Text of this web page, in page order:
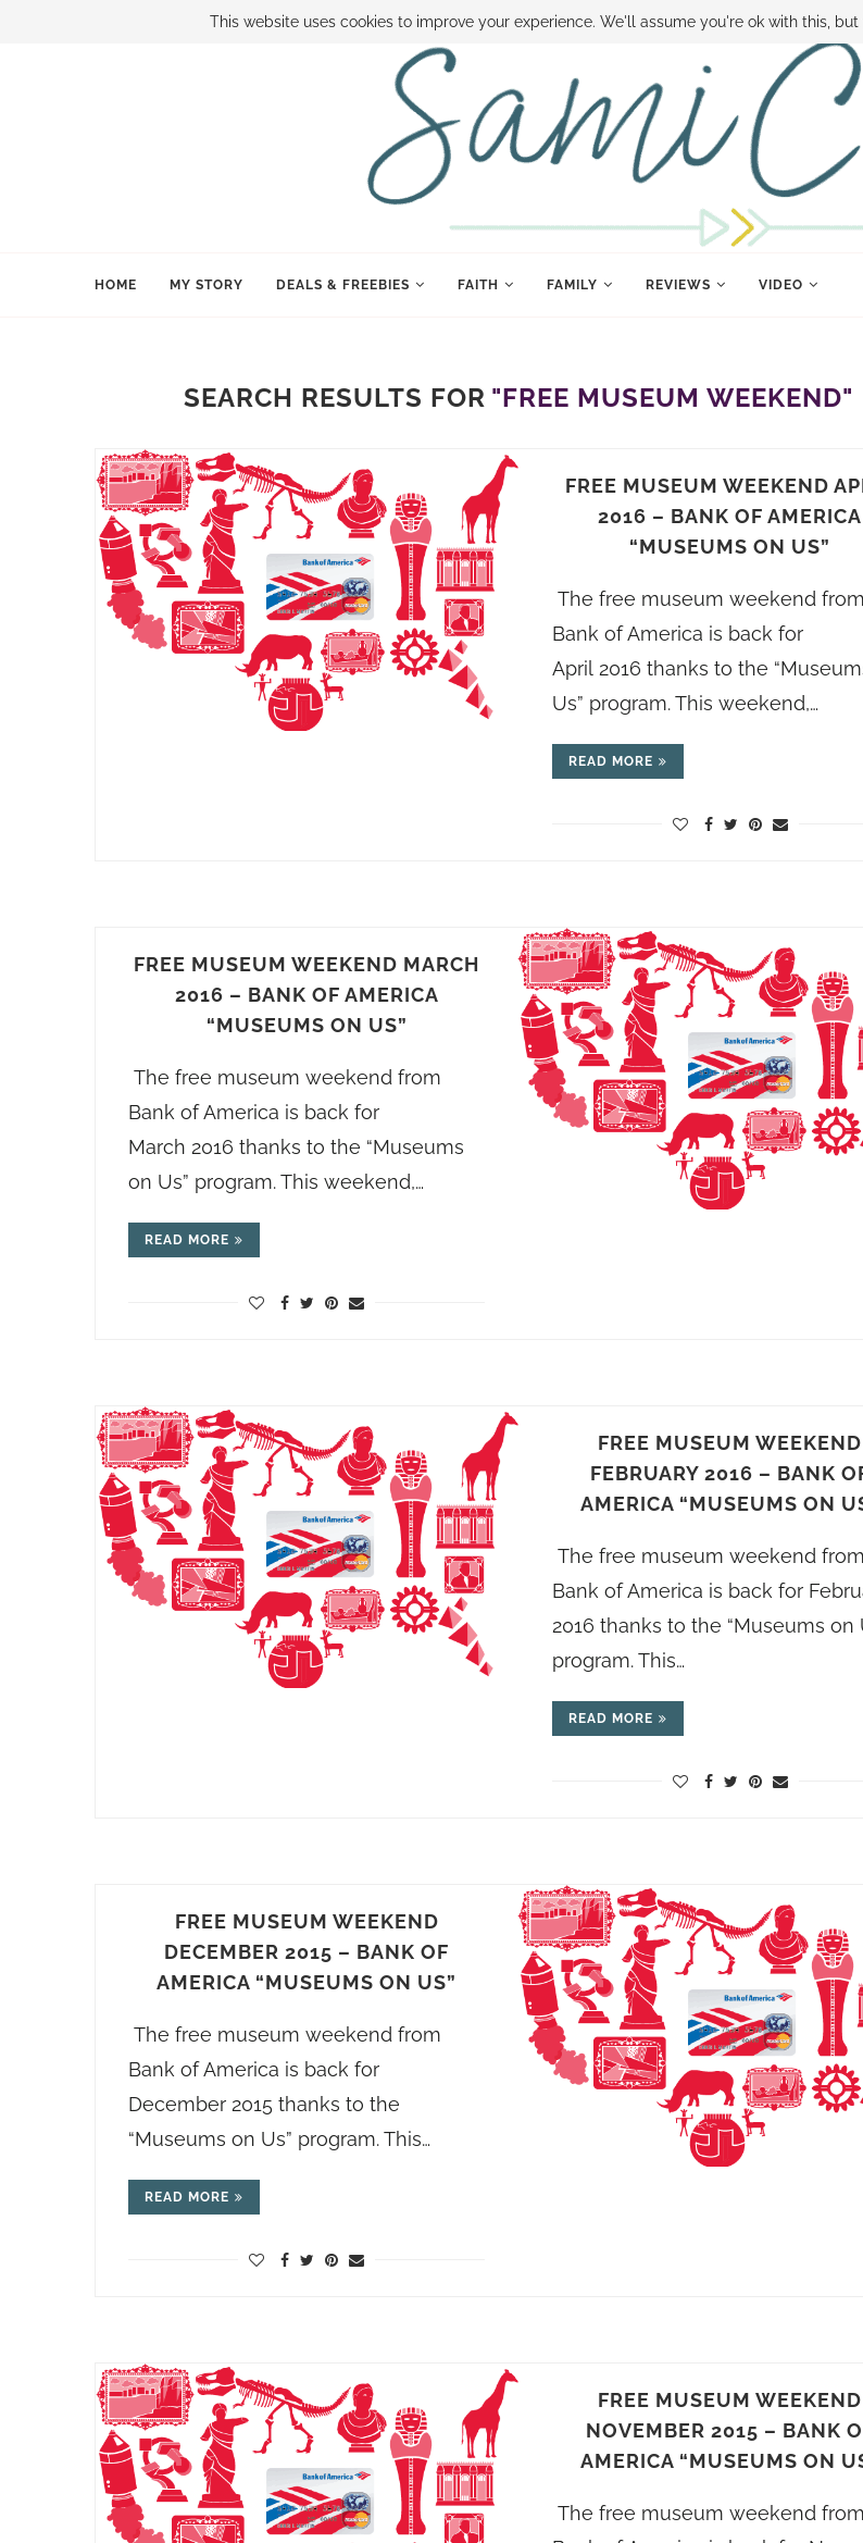
BOOK SAMI CONTACT SAMI HOW TO SAVE MONEY DISNEY WORLD DEALS FAMILY MONEY MINUTE
HOME MY STORY DEALS & FREEBIES FAITH FAMILY REVIEWS VIDEO
SEARCH RESULTS FOR "FREE MUSEUM WEEKEND"
FREE MUSEUM WEEKEND
2016 – BANK OF AMERICA
“MUSEUMS ON US”
The free museum weekend from
Bank of America is back for
April 2016 thanks to the
Us” program. This weekend,…
READ MORE
FREE MUSEUM WEEKEND MARCH
2016 – BANK OF AMERICA
“MUSEUMS ON US”
The free museum weekend from
Bank of America is back for
March 2016 thanks to the “Museums
on Us” program. This weekend,…
READ MORE
FREE MUSEUM WEEKEND
FEBRUARY 2016 – BANK
AMERICA “MUSEUMS ON
The free museum weekend from
Bank of America is back for
2016 thanks to the “Museums on
program. This…
READ MORE
FREE MUSEUM WEEKEND
DECEMBER 2015 – BANK OF
AMERICA “MUSEUMS ON US”
The free museum weekend from
Bank of America is back for
December 2015 thanks to the
“Museums on Us” program. This…
READ MORE
FREE MUSEUM WEEKEND
NOVEMBER 2015 – BANK
AMERICA “MUSEUMS ON
The free museum weekend from
This website uses cookies to improve your experience. We'll assume you're ok with this,